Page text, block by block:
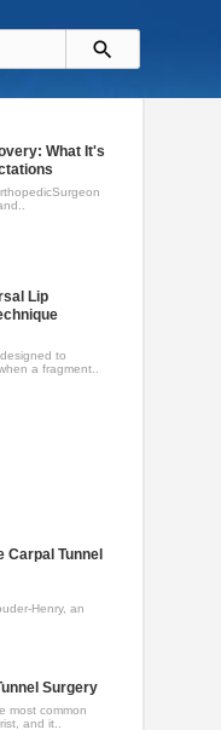
What It's
Lip
to
a fragment..
Tunnel
Henry, an
Surgery
most common
and it..